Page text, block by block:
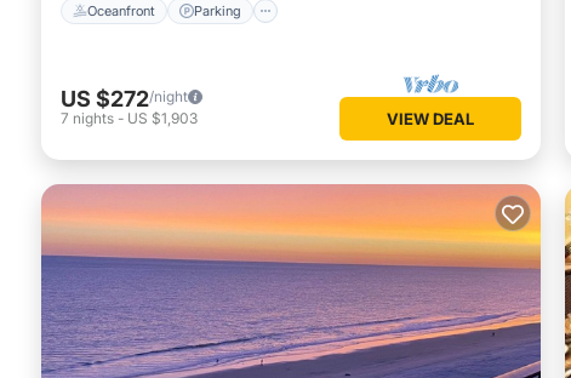
Oceanfront Parking
US $272/night
7 nights - US $1,903 VIEW DEAL